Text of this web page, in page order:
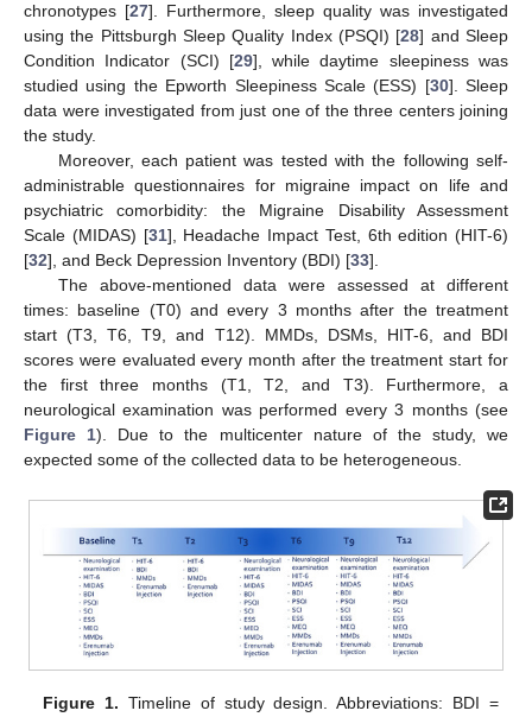
chronotypes [27]. Furthermore, sleep quality was investigated
using the Pittsburgh Sleep Quality Index (PSQI) [28] and Sleep
Condition Indicator (SCI) [29], while daytime sleepiness was
studied using the Epworth Sleepiness Scale (ESS) [30]. Sleep
data were investigated from just one of the three centers joining
the study.
Moreover, each patient was tested with the following self-
administrable questionnaires for migraine impact on life and
psychiatric comorbidity: the Migraine Disability Assessment
Scale (MIDAS) [31], Headache Impact Test, 6th edition (HIT-6)
[32], and Beck Depression Inventory (BDI) [33].
The above-mentioned data were assessed at different
times: baseline (T0) and every 3 months after the treatment
start (T3, T6, T9, and T12). MMDs, DSMs, HIT-6, and BDI
scores were evaluated every month after the treatment start for
the first three months (T1, T2, and T3). Furthermore, a
neurological examination was performed every 3 months (see
Figure 1). Due to the multicenter nature of the study, we
expected some of the collected data to be heterogeneous.
Figure 1. Timeline of study design. Abbreviations: BDI =